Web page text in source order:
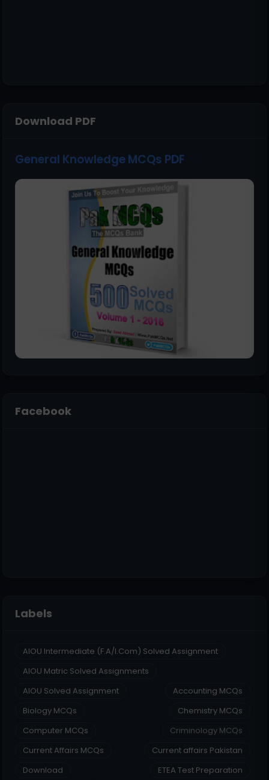
Download PDF
General Knowledge MCQs PDF
Facebook
Labels
AIOU Intermediate (F.A/I.Com) Solved Assignment
AIOU Matric Solved Assignments
AIOU Solved Assignment
Accounting MCQs
Biology MCQs
Chemistry MCQs
Computer MCQs
Criminology MCQs
Current Affairs MCQs
Current affairs Pakistan
Download
ETEA Test Preparation